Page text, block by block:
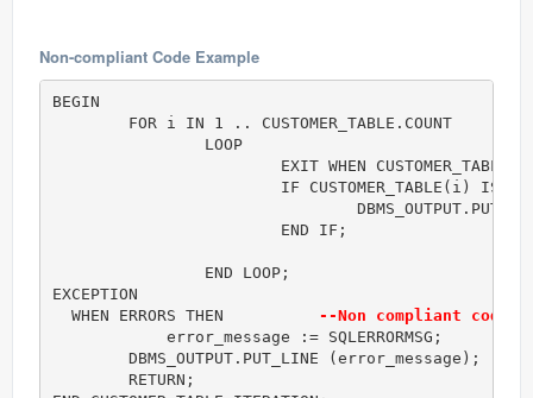
Non-compliant Code Example
BEGIN
EXCEPTION
  WHEN ERRORS THEN
--Non compliant code
        DBMS_OUTPUT.PUT_LINE (error_message);
        RETURN;